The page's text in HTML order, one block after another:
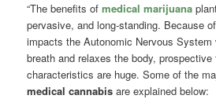
“The benefits ofmedical marijuana
pervasive, and long-standing. Because
impacts the Autonomic Nervous System
breath and relaxes the body,
characteristics are huge. Some of the
medical cannabis are explained below: